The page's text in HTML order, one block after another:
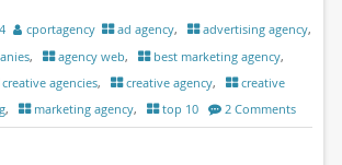
cportagency ad agency, advertising agency,
, agency web, best marketing agency,
creative agencies, creative agency,
creative
, marketing agency, top 10 2 Comments